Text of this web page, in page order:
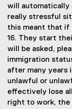
will
really stressful
this meant that if
16. They start
will be asked,
immigration
after many years
unlawful or
effectively lose
right to work, the